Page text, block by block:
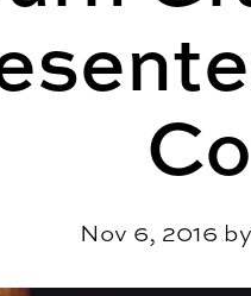
Nov 6, 2016 by